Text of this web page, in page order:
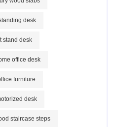
desk
stand desk
office desk
furniture
desk
staircase steps